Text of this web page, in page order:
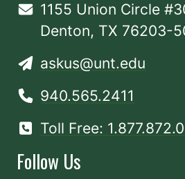
1155 Union Circle
Denton, TX 76203-
askus@unt.edu
940.565.2411
Toll Free:
Follow Us